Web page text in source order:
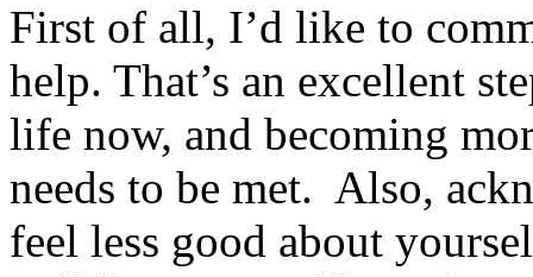
First of all, I’d like to
help. That’s an excellent
life now, and becoming
needs to be met. Also,
feel less good about